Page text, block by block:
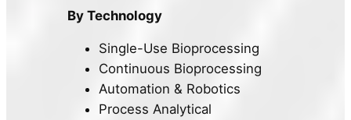
By Technology
Single-Use Bioprocessing
Continuous Bioprocessing
Automation & Robotics
Process Analytical